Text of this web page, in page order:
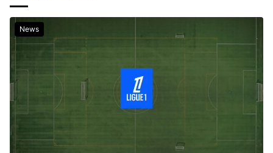
News